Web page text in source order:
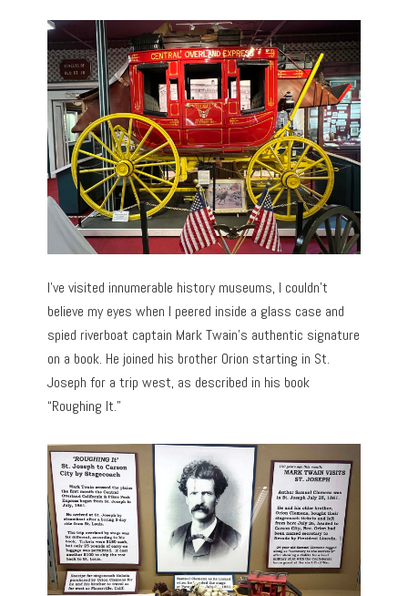
I’ve visited innumerable history museums, I couldn’t
believe my eyes when I peered inside a glass case and
spied riverboat captain Mark Twain’s authentic signature
on a book. He joined his brother Orion starting in St.
Joseph for a trip west, as described in his book
“Roughing It.”